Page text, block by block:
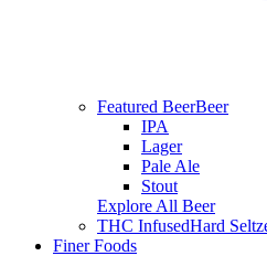
Featured BeerBeer
IPA
Lager
Pale Ale
Stout
Explore All Beer
THC InfusedHard
Finer Foods